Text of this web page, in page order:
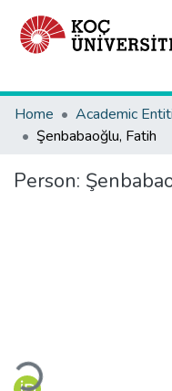
Home
Academic
Şenbabaoğlu, Fatih
Person:
Loading...